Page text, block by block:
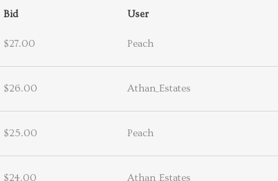
Bid User
$27.00 Peach
$26.00 Athan_Estates
$25.00 Peach
$24.00 Athan_Estates